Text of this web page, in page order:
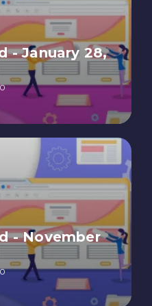
- January 28,
- November